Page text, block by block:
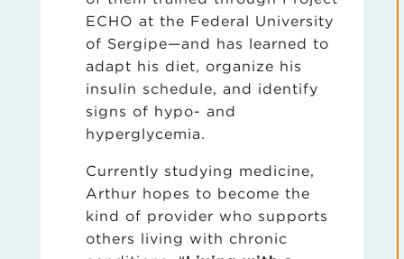
ECHO at the Federal University
of Sergipe—and has learned to
adapt his diet, organize his
insulin schedule, and identify
signs of hypo- and
hyperglycemia.
Currently studying medicine,
Arthur hopes to become the
kind of provider who supports
others living with chronic